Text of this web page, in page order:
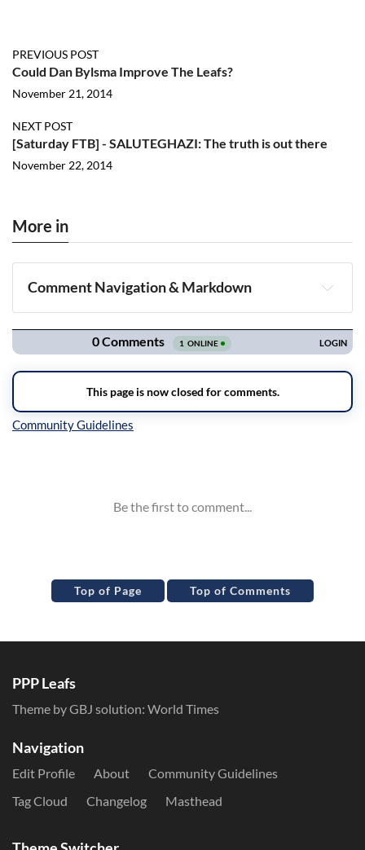
PREVIOUS POST
Could Dan Bylsma Improve The Leafs?
November 21, 2014
NEXT POST
[Saturday FTB] - SALUTEGHAZI: The truth is out there
November 22, 2014
More in
Comment Navigation & Markdown
Navigation
Top of Page Top of Comments
PPP Leafs
Theme by GBJ solution: World Times
Navigation
Edit Profile About
Community Guidelines
Tag Cloud
Changelog Masthead